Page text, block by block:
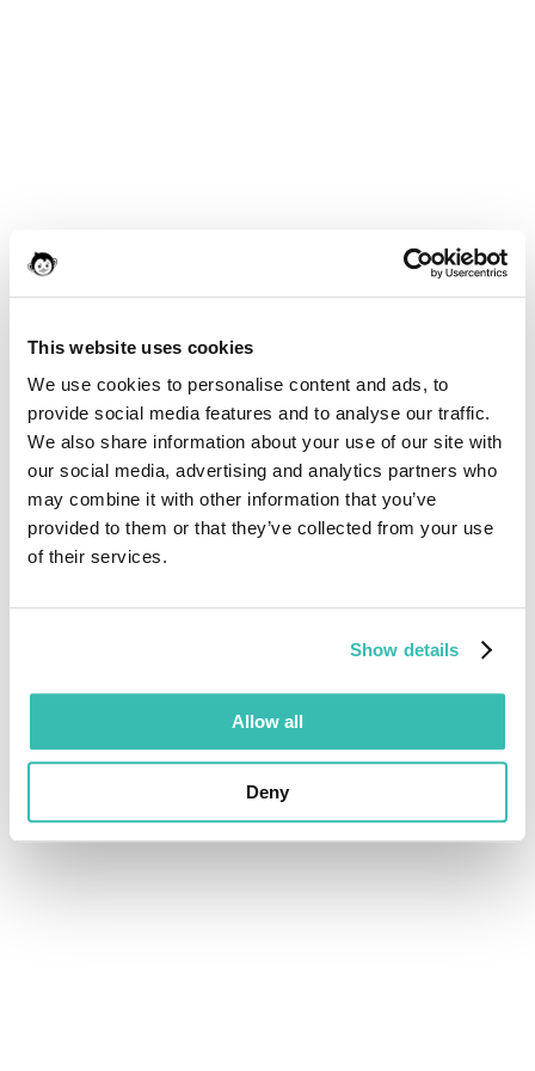
This website uses cookies
We use cookies to personalise content and ads, to
provide social media features and to analyse our traffic.
We also share information about your use of our site with
our social media, advertising and analytics partners who
may combine it with other information that you’ve
provided to them or that they’ve collected from your use
of their services.
Show details
Allow all
Deny